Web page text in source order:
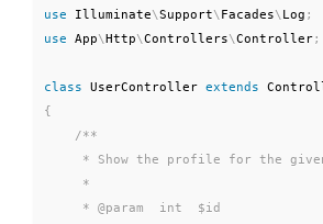
use
Illuminate\Support\ Facades\ Log ;
use
App\ Http\Controllers\Controller;
class UserController extends
{
/**
* Show the profile for the
     *
     * @param  int  $id